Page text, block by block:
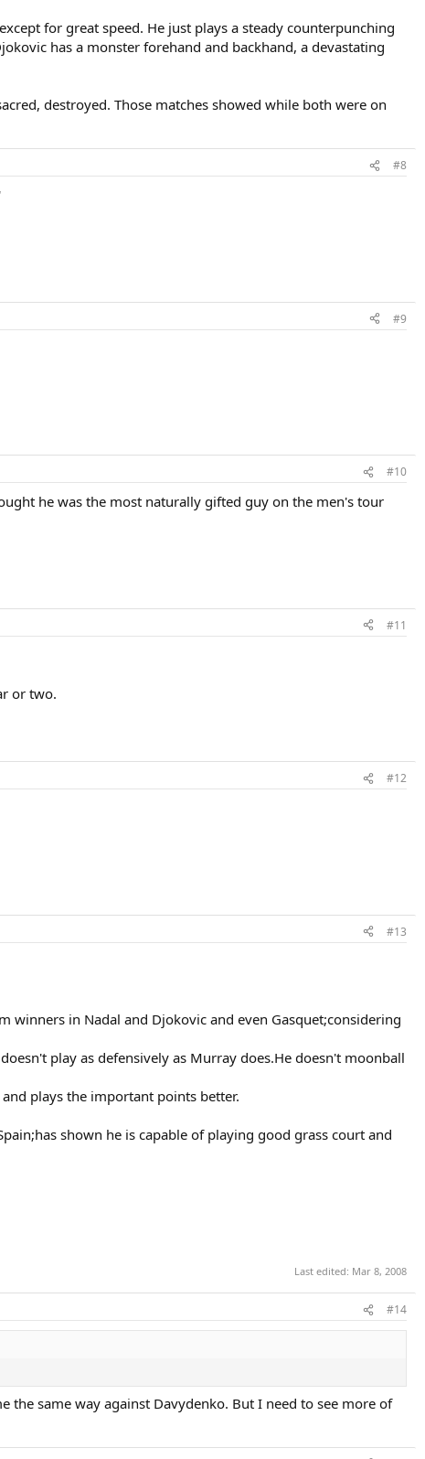
for great speed. He just plays a steady counterpunching
has a monster forehand and backhand, a devastating
destroyed. Those matches showed while both were on
#8
#9
#10
he was the most naturally gifted guy on the men's tour
#11
or two.
#12
#13
winners in Nadal and Djokovic and even Gasquet;considering
play as defensively as Murray does.He doesn't moonball
plays the important points better.
shown he is capable of playing good grass court and
Last edited: Mar 8, 2008
#14
the same way against Davydenko. But I need to see more of